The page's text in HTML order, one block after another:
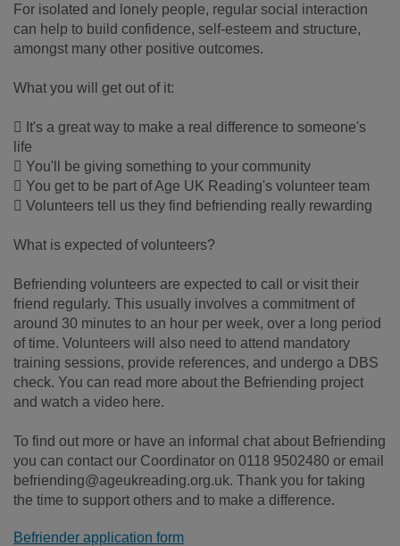
For isolated and lonely people, regular social interaction
can help to build confidence, self-esteem and structure,
amongst many other positive outcomes.
What you will get out of it:
 It's a great way to make a real difference to someone's
life
 You'll be giving something to your community
 You get to be part of Age UK Reading's volunteer team
 Volunteers tell us they find befriending really rewarding
What is expected of volunteers?
Befriending volunteers are expected to call or visit their
friend regularly. This usually involves a commitment of
around 30 minutes to an hour per week, over a long period
of time. Volunteers will also need to attend mandatory
training sessions, provide references, and undergo a DBS
check. You can read more about the Befriending project
and watch a video here.
To find out more or have an informal chat about Befriending
you can contact our Coordinator on 0118 9502480 or email
befriending@ageukreading.org.uk. Thank you for taking
the time to support others and to make a difference.
Befriender application form